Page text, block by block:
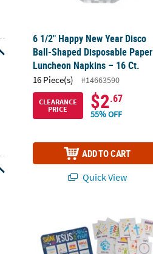
6 1/2" Happy New Year Disco
Ball-Shaped Disposable Paper
Luncheon Napkins – 16 Ct.
16 Piece(s) #14663590
CLEARANCE
PRICE
$2.67
55% OFF
ADD TO CART
Quick View